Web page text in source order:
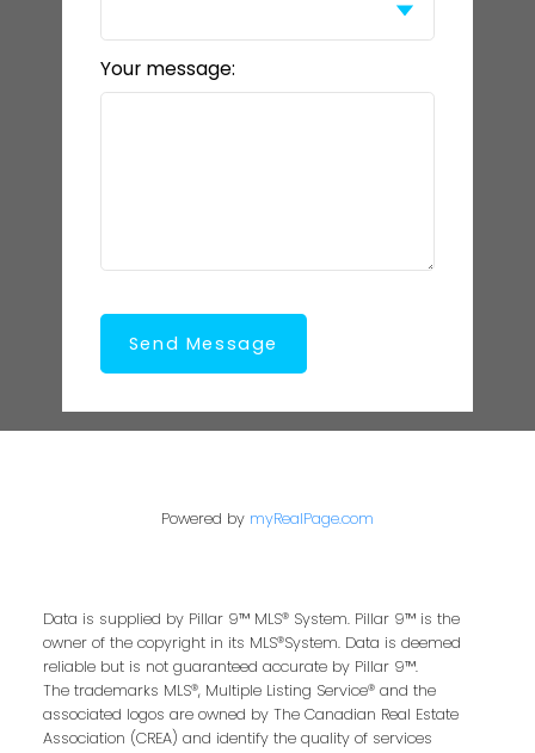
Your message:
Send Message
Powered by myRealPage.com
Data is supplied by Pillar 9™ MLS® System. Pillar 9™ is the
owner of the copyright in its MLS®System. Data is deemed
reliable but is not guaranteed accurate by Pillar 9™.
The trademarks MLS®, Multiple Listing Service® and the
associated logos are owned by The Canadian Real Estate
Association (CREA) and identify the quality of services